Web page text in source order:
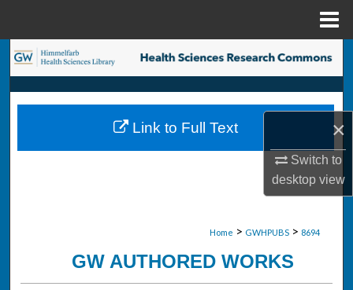
×
Switch to
desktopview
Search
Browse Collections
My Account
Home > GWHPUBS > 8694
GW AUTHORED WORKS
Link to Full Text